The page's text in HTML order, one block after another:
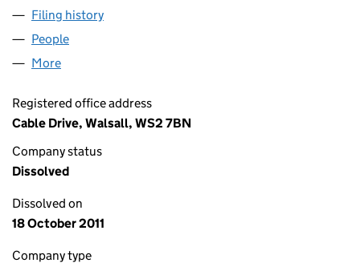
Filing history
People
More
Registered office address
Cable Drive, Walsall, WS2 7BN
Company status
Dissolved
Dissolved on
18 October 2011
Company type